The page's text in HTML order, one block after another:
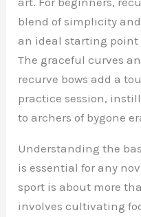
blend of simplicity
an ideal starting point
The graceful curves
recurve bows add a
practice session,
to archers of bygone
Understanding the
is essential for any
sport is about more
involves cultivating